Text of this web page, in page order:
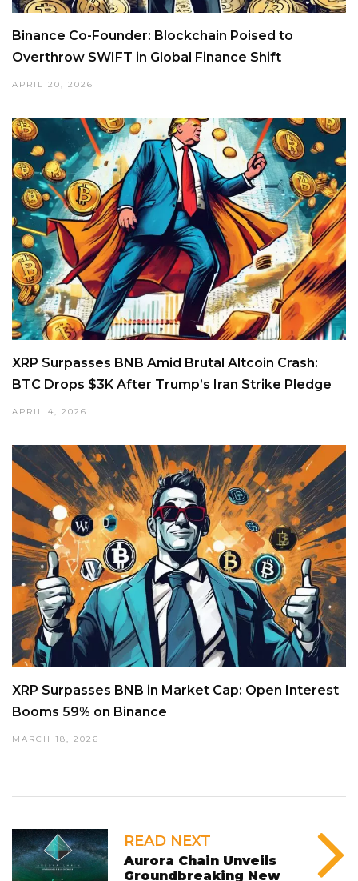
Binance Co-Founder: Blockchain Poised to
Overthrow SWIFT in Global Finance Shift
APRIL 20, 2026
XRP Surpasses BNB Amid Brutal Altcoin Crash:
BTC Drops $3K After Trump’s Iran Strike Pledge
APRIL 4, 2026
XRP Surpasses BNB in Market Cap: Open Interest
Booms 59% on Binance
MARCH 18, 2026
READ NEXT
Aurora Chain Unveils
Groundbreaking New